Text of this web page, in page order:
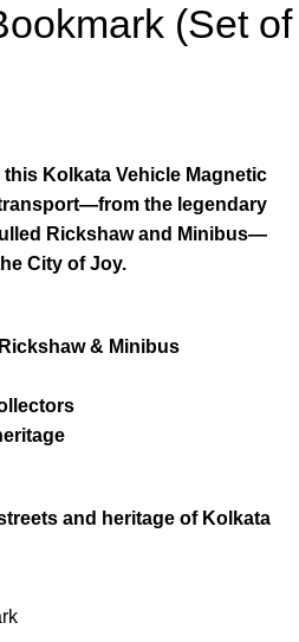
(Set of
Kolkata Vehicle Magnetic
the legendary
Rickshaw and Minibus—
City of Joy.
& Minibus
and heritage of Kolkata